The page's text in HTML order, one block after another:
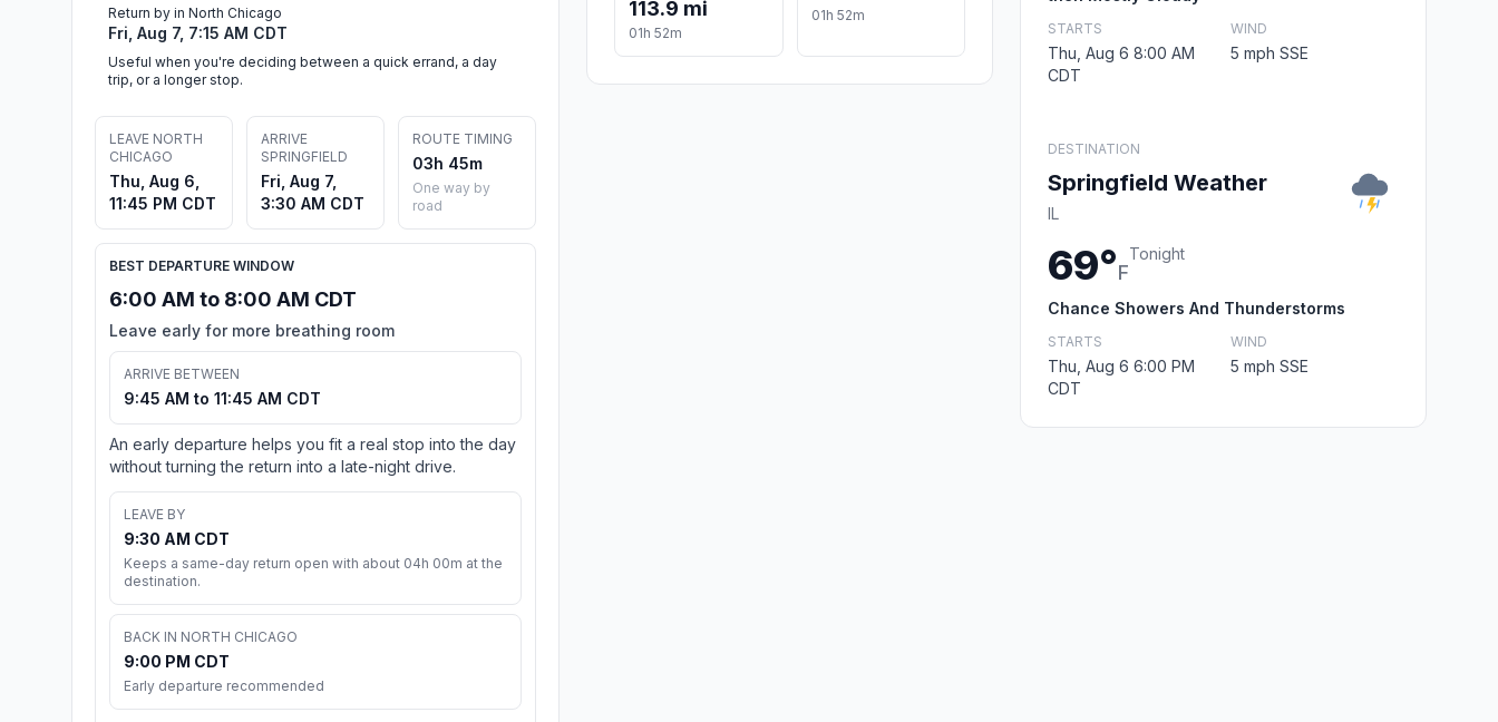
Return by in North Chicago
Fri, Aug 7, 7:15 AM CDT
Useful when you're deciding between a quick errand, a day
trip, or a longer stop.
LEAVE NORTH
CHICAGO
Thu, Aug 6,
11:45 PM CDT
ARRIVE
SPRINGFIELD
Fri, Aug 7,
3:30 AM CDT
ROUTE TIMING
03h 45m
One way by
road
BEST DEPARTURE WINDOW
6:00 AM to 8:00 AM CDT
Leave early for more breathing room
ARRIVE BETWEEN
9:45 AM to 11:45 AM CDT
An early departure helps you fit a real stop into the day
without turning the return into a late-night drive.
LEAVE BY
9:30 AM CDT
Keeps a same-day return open with about 04h 00m at the
destination.
BACK IN NORTH CHICAGO
9:00 PM CDT
Early departure recommended
113.9 mi
01h 52m
01h 52m
STARTS
Thu, Aug 6 8:00 AM
CDT
WIND
5 mph SSE
DESTINATION
Springfield Weather
IL
69°F
Tonight
Chance Showers And Thunderstorms
STARTS
Thu, Aug 6 6:00 PM
CDT
WIND
5 mph SSE